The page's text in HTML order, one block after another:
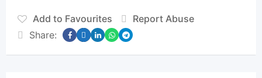
Add to Favourites
Report Abuse
Share: